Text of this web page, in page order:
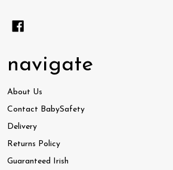
navigate
About Us
Contact BabySafety
Delivery
Returns Policy
Guaranteed Irish